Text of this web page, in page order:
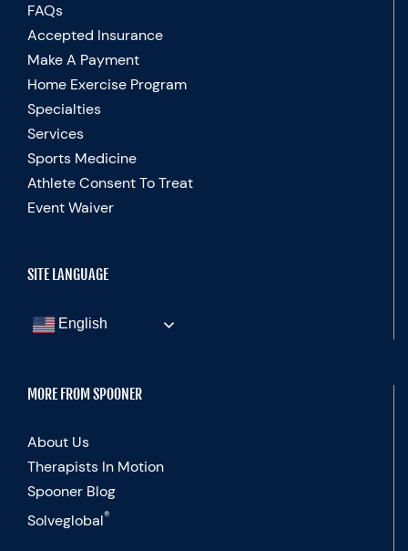
FAQs
Accepted Insurance
Make A Payment
Home Exercise Program
Specialties
Services
Sports Medicine
Athlete Consent To Treat
Event Waiver
SITE LANGUAGE
English
MORE FROM SPOONER
About Us
Therapists In Motion
Spooner Blog
Solveglobal®